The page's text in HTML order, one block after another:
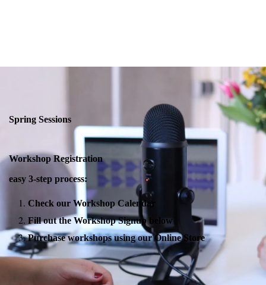
Spring Sessions
Workshop Registration
easy 3-step process:
Check our Workshop Calendar
Fill out the Workshop Signup below
Purchase workshops using our Online Store